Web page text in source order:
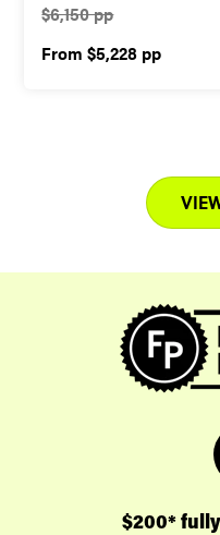
$6,150 pp
From $5,228 pp
$200*